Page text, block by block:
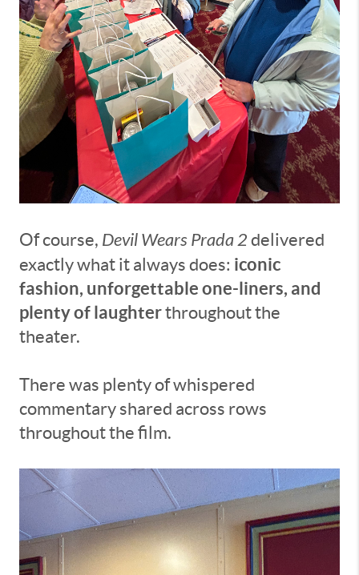
Of course, Devil Wears Prada 2 delivered
exactly what it always does: iconic
fashion, unforgettable one-liners, and
plenty of laughterthroughout the
theater.
There was plenty of whispered
commentary shared across rows
throughout the film.